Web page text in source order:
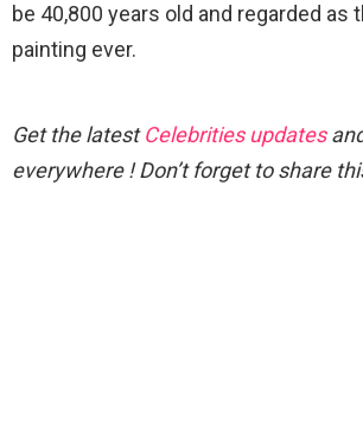
be 40,800 years old and regarded as
painting ever.
Get the latestCelebrities updates
everywhere ! Don’t forget to share